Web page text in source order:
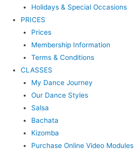
Holidays & Special Occasions
PRICES
Prices
Membership Information
Terms & Conditions
CLASSES
My Dance Journey
Our Dance Styles
Salsa
Bachata
Kizomba
Purchase Online Video Modules